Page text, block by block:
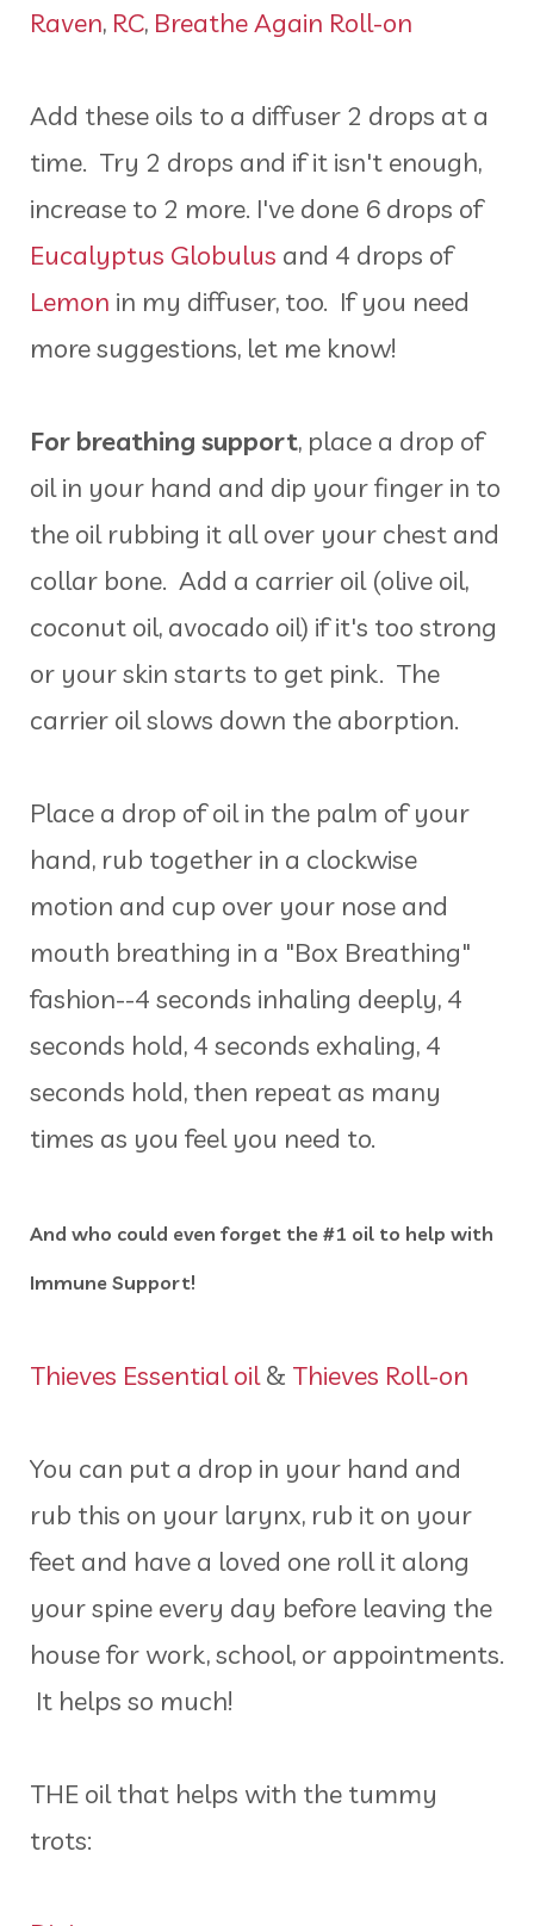
Raven, RC, Breathe Again Roll-on
Add these oils to a diffuser 2 drops at a
time. Try 2 drops and if it isn't enough,
increase to 2 more. I've done 6 drops of
Eucalyptus Globulus and 4 drops of
Lemon in my diffuser, too. If you need
more suggestions, let me know!
For breathing support, place a drop of
oil in your hand and dip your finger in to
the oil rubbing it all over your chest and
collar bone. Add a carrier oil (olive oil,
coconut oil, avocado oil) if it's too strong
or your skin starts to get pink. The
carrier oil slows down the aborption.
Place a drop of oil in the palm of your
hand, rub together in a clockwise
motion and cup over your nose and
mouth breathing in a "Box Breathing"
fashion--4 seconds inhaling deeply, 4
seconds hold, 4 seconds exhaling, 4
seconds hold, then repeat as many
times as you feel you need to.
And who could even forget the #1 oil to help with
Immune Support!
Thieves Essential oil& Thieves Roll-on
You can put a drop in your hand and
rub this on your larynx, rub it on your
feet and have a loved one roll it along
your spine every day before leaving the
house for work, school, or appointments.
It helps so much!
THE oil that helps with the tummy
trots: